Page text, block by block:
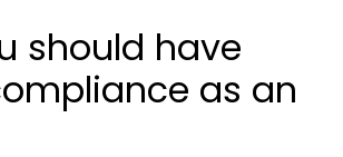
should have
as an